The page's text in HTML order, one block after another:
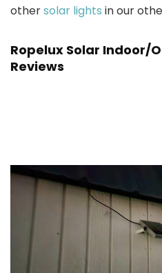
othersolar lights in our
Ropelux Solar Indoor/
Reviews